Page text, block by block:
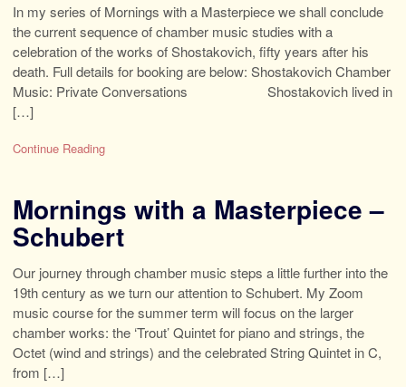
In my series of Mornings with a Masterpiece we shall conclude
the current sequence of chamber music studies with a
celebration of the works of Shostakovich, fifty years after his
death. Full details for booking are below: Shostakovich Chamber
Music: Private Conversations Shostakovich lived in
[…]
Continue Reading
Mornings with a Masterpiece –
Schubert
Our journey through chamber music steps a little further into the
19th century as we turn our attention to Schubert. My Zoom
music course for the summer term will focus on the larger
chamber works: the ‘Trout’ Quintet for piano and strings, the
Octet (wind and strings) and the celebrated String Quintet in C,
from […]